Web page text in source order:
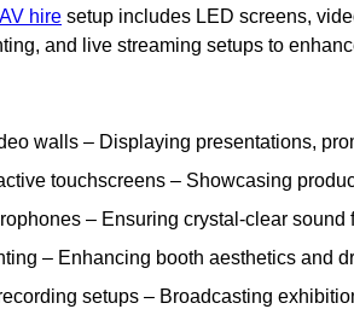
hire setup includes LED screens,
and live streaming setups to
walls – Displaying presentations,
touchscreens – Showcasing
– Ensuring crystal-clear
– Enhancing booth aesthetics and
setups – Broadcasting